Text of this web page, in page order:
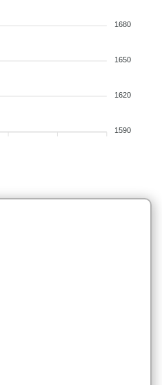
1680
1650
1620
1590